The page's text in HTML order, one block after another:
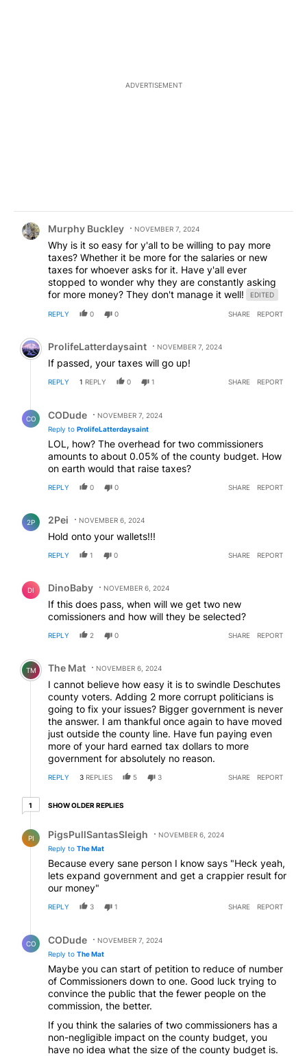
ADVERTISEMENT
Murphy Buckley NOVEMBER 7, 2024
Why is it so easy for y'all to be willing to pay more
taxes? Whether it be more for the salaries or new
taxes for whoever asks for it. Have y'all ever
stopped to wonder why they are constantly asking
for more money? They don't manage it well!
EDITED
REPLY 0 0 SHARE REPORT
Comment by ProlifeLatterdaysaint.
ProlifeLatterdaysaint NOVEMBER 7, 2024
If passed, your taxes will go up!
REPLY 1 REPLY 0 1 SHARE REPORT
CO CODude
NOVEMBER 7, 2024
Reply to ProlifeLatterdaysaint
LOL, how? The overhead for two commissioners
amounts to about 0.05% of the county budget. How
on earth would that raise taxes?
REPLY 0 0 SHARE REPORT
2P 2Pei NOVEMBER 6, 2024
Hold onto your wallets!!!
REPLY 1 0 SHARE REPORT
DI DinoBaby NOVEMBER 6, 2024
If this does pass, when will we get two new
comissioners and how will they be selected?
REPLY 2 0 SHARE REPORT
Comment by The Mat.
TM The Mat NOVEMBER 6, 2024
I cannot believe how easy it is to swindle Deschutes
county voters. Adding 2 more corrupt politicians is
going to fix your issues? Bigger government is never
the answer. I am thankful once again to have moved
just outside the county line. Have fun paying even
more of your hard earned tax dollars to more
government for absolutely no reason.
REPLY 3 REPLIES 5 3 SHARE REPORT
11 older reply
SHOW OLDER REPLIES
PI PigsPullSantasSleigh
NOVEMBER 6, 2024
Reply to The Mat
Because every sane person I know says "Heck yeah,
lets expand government and get a crappier result for
our money"
REPLY 3 1 SHARE REPORT
CO CODude
NOVEMBER 7, 2024
Reply to The Mat
Maybe you can start of petition to reduce of number
of Commissioners down to one. Good luck trying to
convince the public that the fewer people on the
commission, the better.
If you think the salaries of two commissioners has a
non-negligible impact on the county budget, you
have no idea what the size of the county budget is.